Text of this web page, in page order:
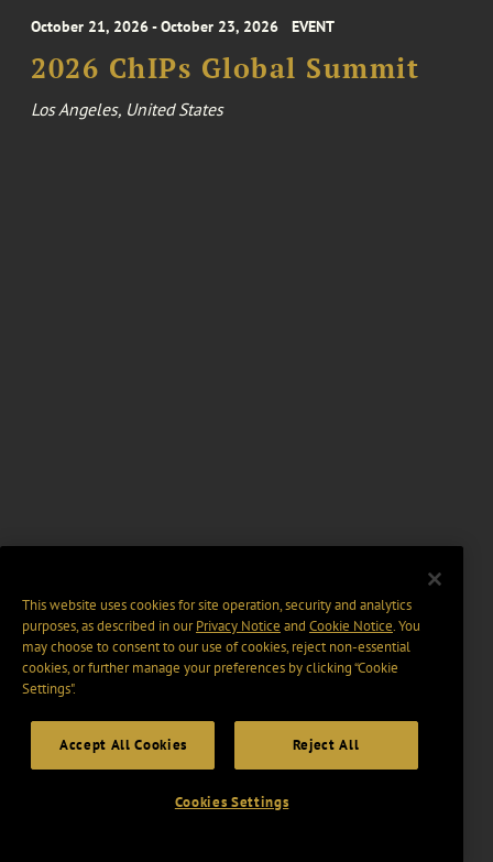
October 21, 2026 - October 23, 2026 EVENT
2026 ChIPs Global Summit
Los Angeles, United States
This website uses cookies for site operation, security and analytics
purposes, as described in ourPrivacy Notice and Cookie Notice. You
may choose to consent to our use of cookies, reject non-essential
cookies, or further manage your preferences by clicking “Cookie
Settings".
Accept All Cookies Reject All
Cookies Settings